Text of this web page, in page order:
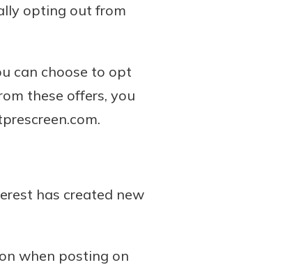
opting out from
can choose to opt
these offers, you
has created new
when posting on